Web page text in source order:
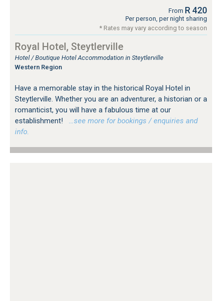
From R 420
Per person, per night sharing
* Rates may vary according to season
Royal Hotel, Steytlerville
Hotel / Boutique Hotel Accommodation in Steytlerville
Western Region
Have a memorable stay in the historical Royal Hotel in
Steytlerville. Whether you are an adventurer, a historian or a
romanticist, you will have a fabulous time at our
establishment!
…see more for bookings / enquiries and
info.